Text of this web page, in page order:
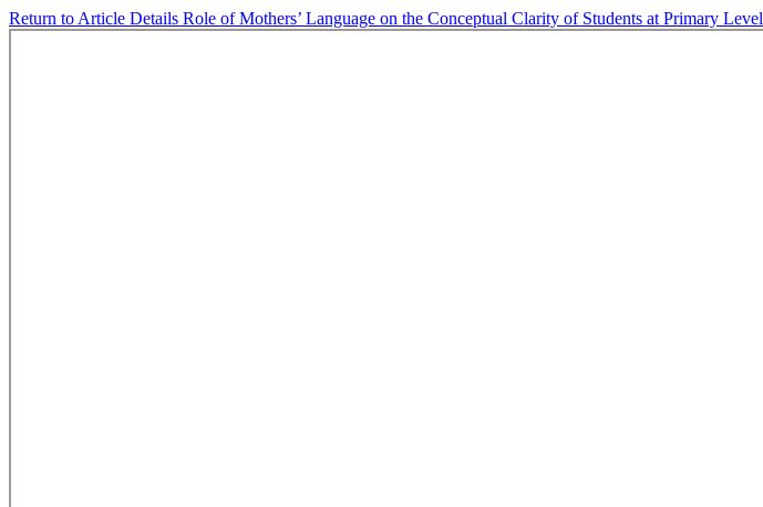
Return to Article Details Role of Mothers’ Language on the Conceptual Clarity of Students at Primary Level